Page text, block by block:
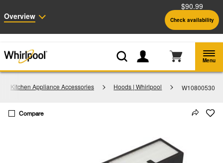
Outlet: Shop Closeout Prices on Major Appliances |Shop Now
Menu
Kitchen Appliance Accessories Hoods | Whirlpool W10800530
Overview
$90.99
Check availability
Compare